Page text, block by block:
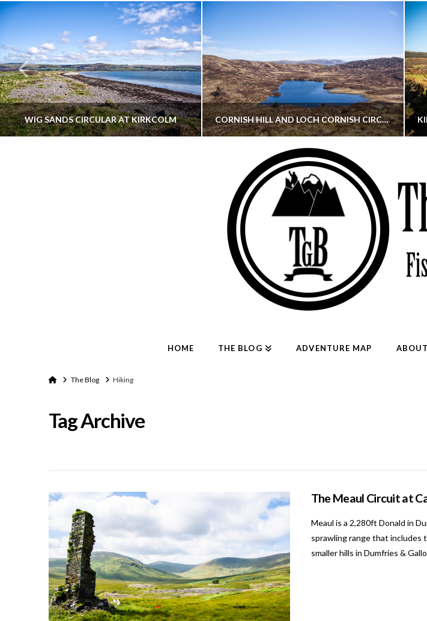
WIG SANDS CIRCULAR AT KIRKCOLM CORNISH HILL AND LOCH CORNISH CIRCULAR
THATGUYBRY
AYRSHIRE, SCOTLAND, WALKING
MAY 22, 2026
HOME THE BLOG ADVENTURE MAP ABOUT
HomeThe Blog Hiking
Tag Archive
The Meaul Circuit at
Meaul is a 2,280ft Donald in
sprawling range that includes
smaller hills in Dumfries &